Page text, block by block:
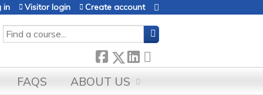
SEARCH
in Visitor login Create account
FAQS ABOUT US